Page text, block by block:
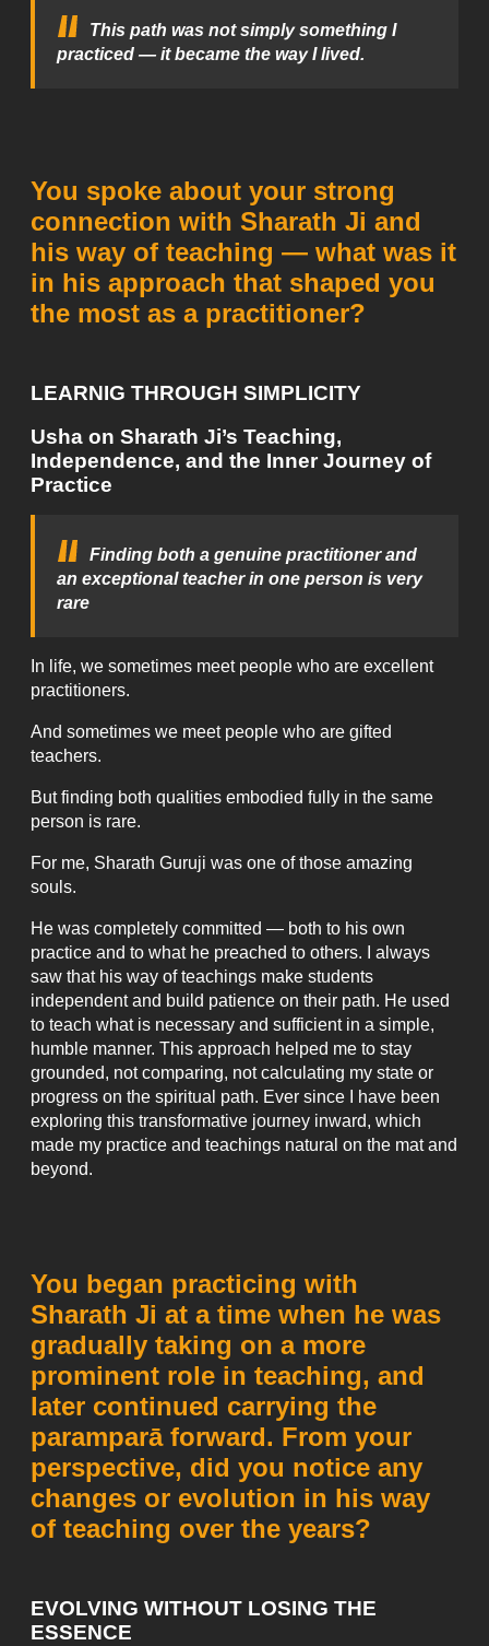
This path was not simply something I
practiced — it became the way I lived.
You spoke about your strong
connection with Sharath Ji and
his way of teaching — what was it
in his approach that shaped you
the most as a practitioner?
LEARNIG THROUGH SIMPLICITY
Usha on Sharath Ji’s Teaching,
Independence, and the Inner Journey of
Practice
Finding both a genuine practitioner and
an exceptional teacher in one person is very
rare
In life, we sometimes meet people who are excellent
practitioners.
And sometimes we meet people who are gifted
teachers.
But finding both qualities embodied fully in the same
person is rare.
For me, Sharath Guruji was one of those amazing
souls.
He was completely committed — both to his own
practice and to what he preached to others. I always
saw that his way of teachings make students
independent and build patience on their path. He used
to teach what is necessary and sufficient in a simple,
humble manner. This approach helped me to stay
grounded, not comparing, not calculating my state or
progress on the spiritual path. Ever since I have been
exploring this transformative journey inward, which
made my practice and teachings natural on the mat and
beyond.
You began practicing with
Sharath Ji at a time when he was
gradually taking on a more
prominent role in teaching, and
later continued carrying the
paramparā forward. From your
perspective, did you notice any
changes or evolution in his way
of teaching over the years?
EVOLVING WITHOUT LOSING THE
ESSENCE